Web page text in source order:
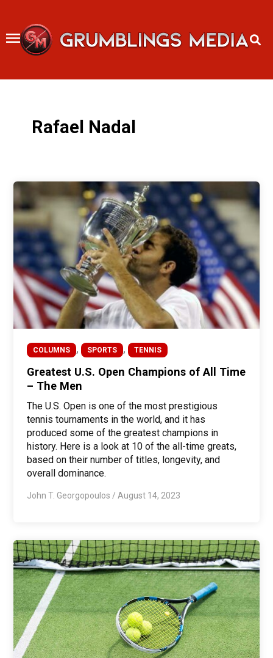
content
Rafael Nadal
COLUMNS , SPORTS , TENNIS
Greatest U.S. Open Champions of All Time
– The Men
The U.S. Open is one of the most prestigious
tennis tournaments in the world, and it has
produced some of the greatest champions in
history. Here is a look at 10 of the all-time greats,
based on their number of titles, longevity, and
overall dominance.
John T. Georgopoulos / August 14, 2023